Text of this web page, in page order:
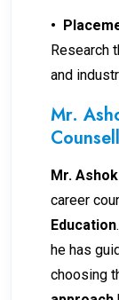
•
Research
and
Mr.
Mr.
career
Education
he has
choosing